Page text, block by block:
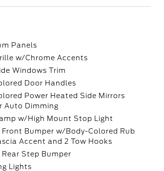
Panels
w/Chrome Accents
Windows Trim
Door Handles
Power Heated Side Mirrors
Auto Dimming
w/High Mount Stop Light
Front Bumper w/Body-Colored Rub
Accent and 2 Tow Hooks
Rear Step Bumper
Lights